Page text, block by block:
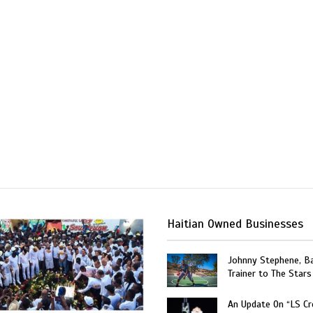
Haitian Owned Businesses
Johnny Stephene,
Trainer to The Stars
An Update On “LS